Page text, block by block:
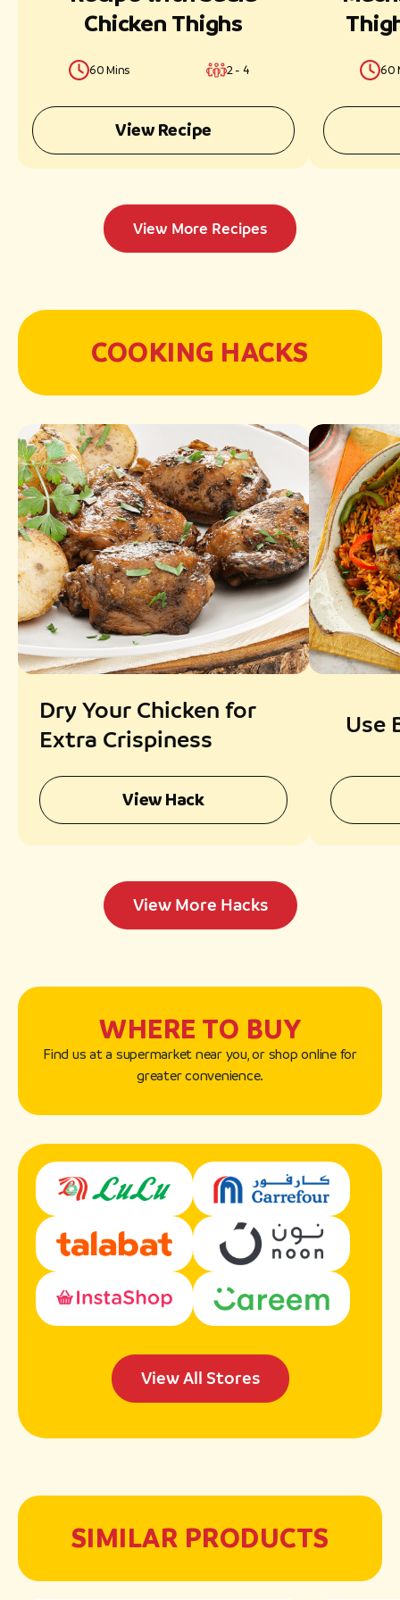
Chicken Thighs
60 Mins 2 - 4
View Recipe
60
View More Recipes
COOKING HACKS
Dry Your Chicken for
Extra Crispiness
View Hack
Use
View More Hacks
WHERE TO BUY
Find us at a supermarket near you, or shop online for
greater convenience.
View All Stores
SIMILAR PRODUCTS